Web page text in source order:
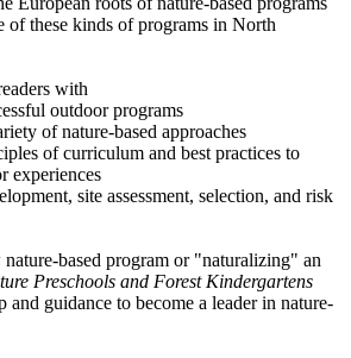
of these kinds of programs in North
with
outdoor programs
of nature-based approaches
of curriculum and best practices to
experiences
site assessment, selection, and risk
based program or "naturalizing" an
Preschools and Forest Kindergartens
and guidance to become a leader in nature-